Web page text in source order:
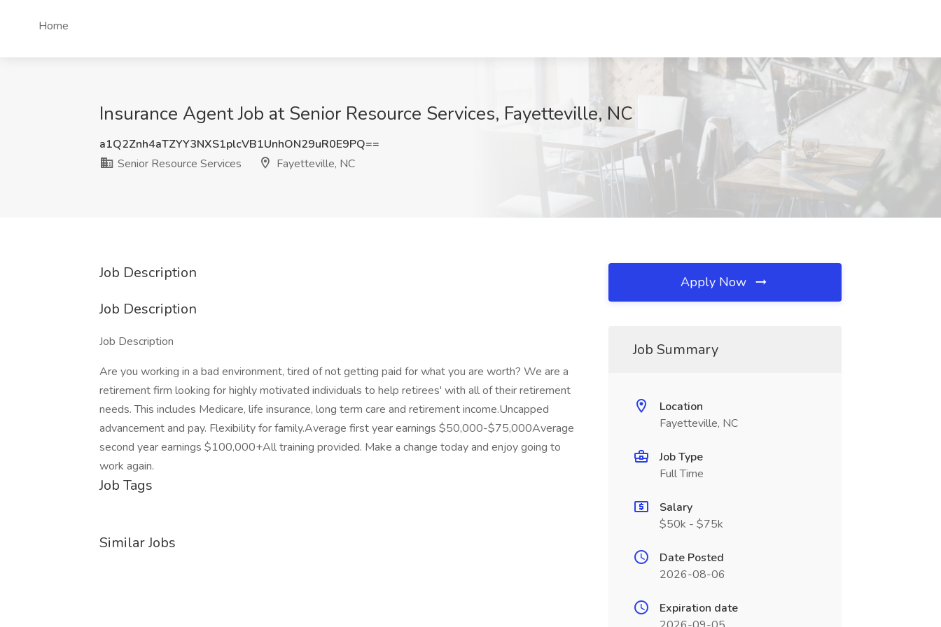
Home
Insurance Agent Job at Senior Resource Services, Fayetteville, NC
a1Q2Znh4aTZYY3NXS1plcVB1UnhON29uR0E9PQ==
Senior Resource Services
Fayetteville, NC
Job Description
Job Description
Job Description
Are you working in a bad environment, tired of not getting paid for what you are worth? We are a
retirement firm looking for highly motivated individuals to help retirees' with all of their retirement
needs. This includes Medicare, life insurance, long term care and retirement income.Uncapped
advancement and pay. Flexibility for family.Average first year earnings $50,000-$75,000Average
second year earnings $100,000+All training provided. Make a change today and enjoy going to
work again.
Job Tags
Similar Jobs
Apply Now
Job Summary
Location
Fayetteville, NC
Job Type
Full Time
Salary
$50k - $75k
Date Posted
2026-08-06
Expiration date